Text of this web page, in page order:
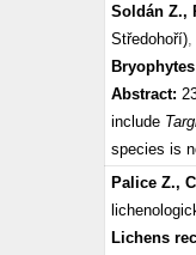
Soldán Z.,
Středohoří),
Abstract:
include
species is
Palice Z.,
Lichens